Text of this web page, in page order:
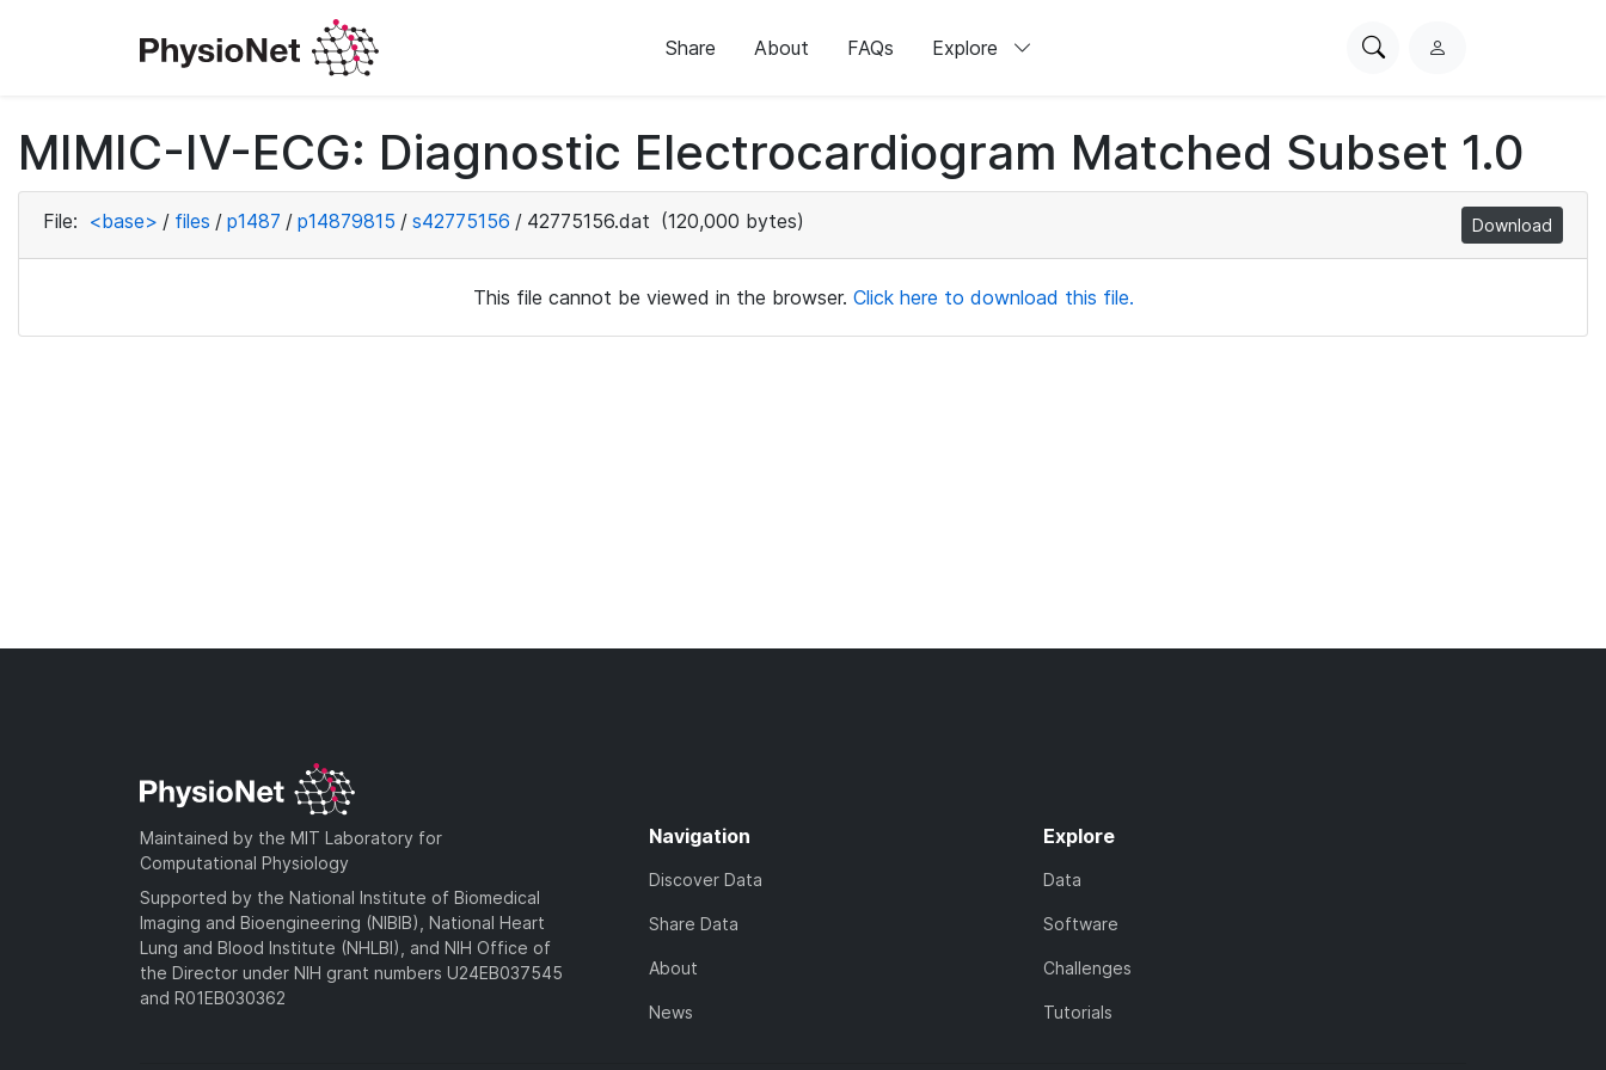
Share About FAQs Explore
SearchL
i
n
MIMIC-IV-ECG: Diagnostic Electrocardiogram Matched Subset 1.0
File: <base> / files / p1487 / p14879815 / s42775156 / 42775156.dat (120,000 bytes) Download
This file cannot be viewed in the browser. Click here to download this file.
Maintained by the MIT Laboratory for
Computational Physiology
Supported by the National Institute of Biomedical
Imaging and Bioengineering (NIBIB), National Heart
Lung and Blood Institute (NHLBI), and NIH Office of
the Director under NIH grant numbers U24EB037545
and R01EB030362
Navigation
Discover Data
Share Data
About
News
Explore
Data
Software
Challenges
Tutorials